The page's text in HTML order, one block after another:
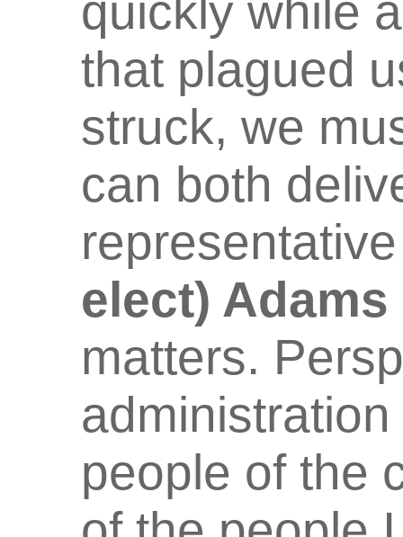
quickly while
that plagued
struck, we
can both
elect) Adams
matters.
people of the